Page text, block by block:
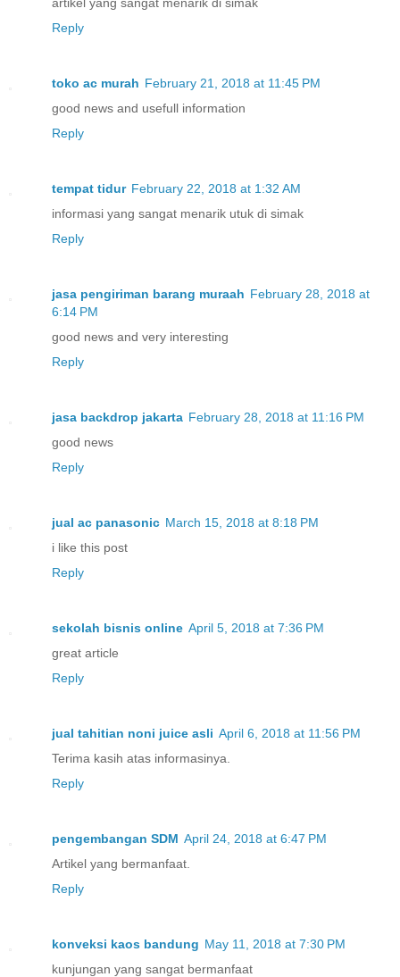
Reply
toko ac murah February 21, 2018 at 11:45 PM
good news and usefull information
Reply
tempat tidur February 22, 2018 at 1:32 AM
informasi yang sangat menarik utuk di simak
Reply
jasa pengiriman barang muraah February 28, 2018 at
6:14 PM
good news and very interesting
Reply
jasa backdrop jakarta February 28, 2018 at 11:16 PM
good news
Reply
jual ac panasonic March 15, 2018 at 8:18 PM
i like this post
Reply
sekolah bisnis online April 5, 2018 at 7:36 PM
great article
Reply
jual tahitian noni juice asli April 6, 2018 at 11:56 PM
Terima kasih atas informasinya.
Reply
pengembangan SDM April 24, 2018 at 6:47 PM
Artikel yang bermanfaat.
Reply
konveksi kaos bandung May 11, 2018 at 7:30 PM
kunjungan yang sangat bermanfaat